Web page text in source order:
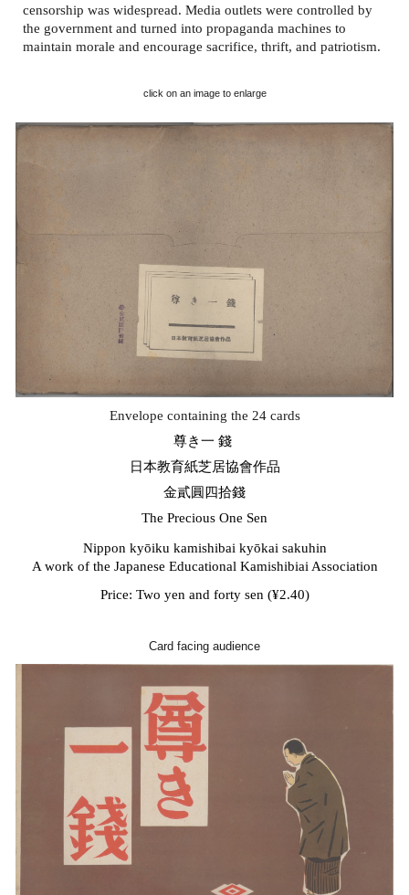
censorship was widespread. Media outlets were controlled by
the government and turned into propaganda machines to
maintain morale and encourage sacrifice, thrift, and patriotism.
click on an image to enlarge
Envelope containing the 24 cards
尊き一 錢
日本教育紙芝居協會作品
金貳圓四拾錢
The Precious One Sen
Nippon kyōiku kamishibai kyōkai sakuhin
A work of the Japanese Educational Kamishibiai Association
Price: Two yen and forty sen (¥2.40)
Card facing audience